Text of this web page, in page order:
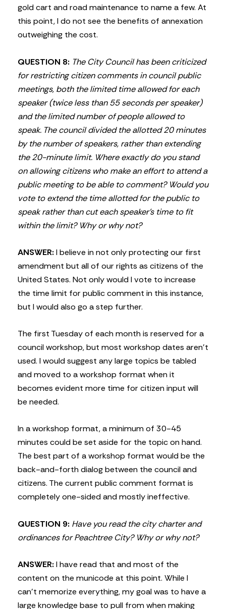
gold cart and road maintenance to name a few. At
this point, I do not see the benefits of annexation
outweighing the cost.
QUESTION 8: The City Council has been criticized
for restricting citizen comments in council public
meetings, both the limited time allowed for each
speaker (twice less than 55 seconds per speaker)
and the limited number of people allowed to
speak. The council divided the allotted 20 minutes
by the number of speakers, rather than extending
the 20-minute limit. Where exactly do you stand
on allowing citizens who make an effort to attend a
public meeting to be able to comment? Would you
vote to extend the time allotted for the public to
speak rather than cut each speaker’s time to fit
within the limit? Why or why not?
ANSWER:I believe in not only protecting our first
amendment but all of our rights as citizens of the
United States. Not only would I vote to increase
the time limit for public comment in this instance,
but I would also go a step further.
The first Tuesday of each month is reserved for a
council workshop, but most workshop dates aren’t
used. I would suggest any large topics be tabled
and moved to a workshop format when it
becomes evident more time for citizen input will
be needed.
In a workshop format, a minimum of 30-45
minutes could be set aside for the topic on hand.
The best part of a workshop format would be the
back-and-forth dialog between the council and
citizens. The current public comment format is
completely one-sided and mostly ineffective.
QUESTION 9: Have you read the city charter and
ordinances for Peachtree City? Why or why not?
ANSWER:I have read that and most of the
content on the municode at this point. While I
can’t memorize everything, my goal was to have a
large knowledge base to pull from when making